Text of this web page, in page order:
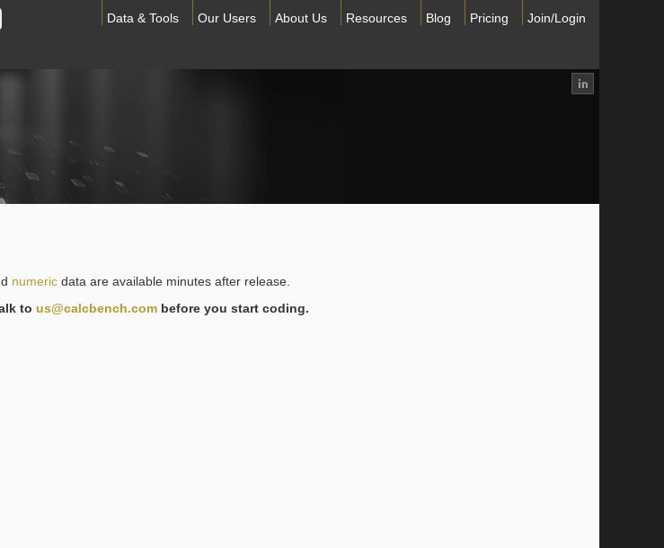
Data & Tools Our Users About Us Resources Blog Pricing Join/Login
numeric data are available minutes after release.
to us@calcbench.com before you start coding.